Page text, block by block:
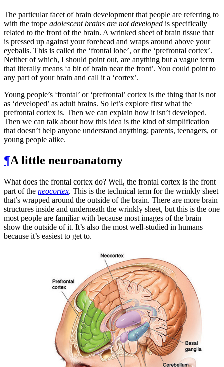
The particular facet of brain development that people are referring to
with the trope adolescent brains are not developed is specifically
related to the front of the brain. A wrinked sheet of brain tissue that
is pressed up against your forehead and wraps around above your
eyeballs. This is called the ‘frontal lobe’, or the ‘prefrontal cortex’.
Neither of which, I should point out, are anything but a vague term
that literally means ‘a bit of brain near the front’. You could point to
any part of your brain and call it a ‘cortex’.
Young people’s ‘frontal’ or ‘prefrontal’ cortex is the thing that is not
as ‘developed’ as adult brains. So let’s explore first what the
prefrontal cortex is. Then we can explain how it isn’t developed.
Then we can talk about how this idea is the kind of simplification
that doesn’t help anyone understand anything; parents, teenagers, or
young people alike.
¶A little neuroanatomy
What does the frontal cortex do? Well, the frontal cortex is the front
part of the neocortex. This is the technical term for the wrinkly sheet
that’s wrapped around the outside of the brain. There are more brain
structures inside and underneath the wrinkly sheet, but this is the one
most people are familiar with because most images of the brain
show the outside of it. It’s also the most well-studied in humans
because it’s easiest to get to.